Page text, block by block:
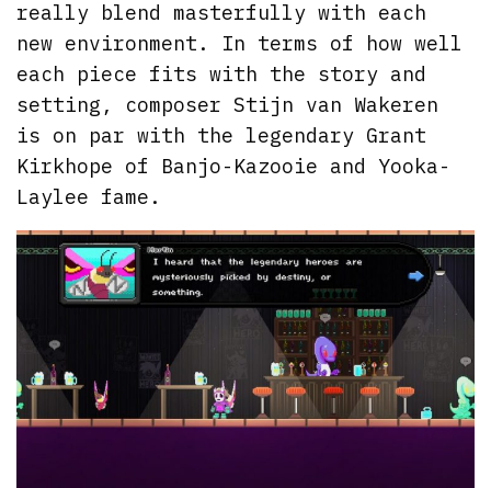
really blend masterfully with each
new environment. In terms of how well
each piece fits with the story and
setting, composer Stijn van Wakeren
is on par with the legendary Grant
Kirkhope of Banjo-Kazooie and Yooka-
Laylee fame.